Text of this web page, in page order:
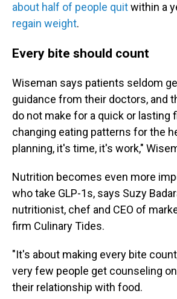
about half of people quitwithin a
regain weight.
Every bite should count
Wiseman says patients seldom
guidance from their doctors, and
do not make for a quick or lasting
changing eating patterns for the
planning, it's time, it's work,"
Nutrition becomes even more
who take GLP-1s, says Suzy
nutritionist, chef and CEO of
firm Culinary Tides.
"It's about making every bite
very few people get counseling
their relationship with food.